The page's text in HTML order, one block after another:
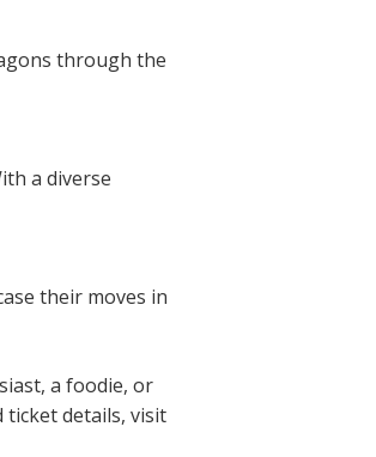
through the
a diverse
their moves in
a foodie, or
ticket details, visit